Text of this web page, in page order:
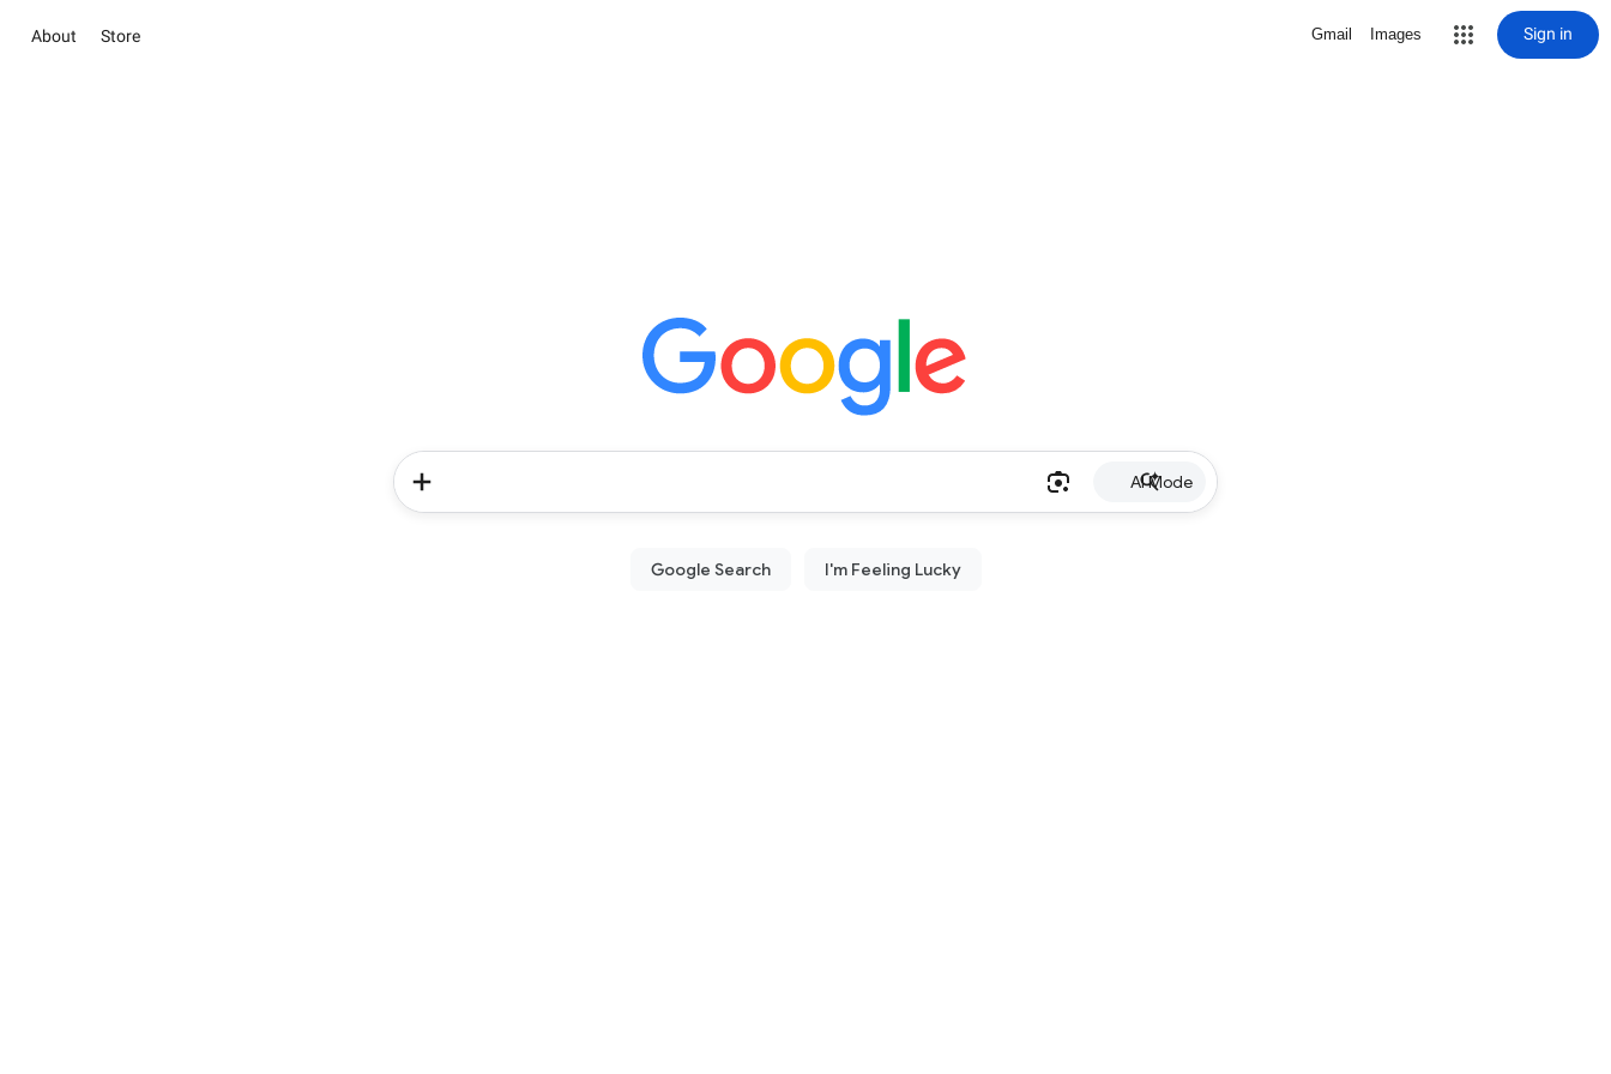
About Store Gmail Images Sign in
AI Mode